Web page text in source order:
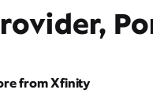
from Xfinity